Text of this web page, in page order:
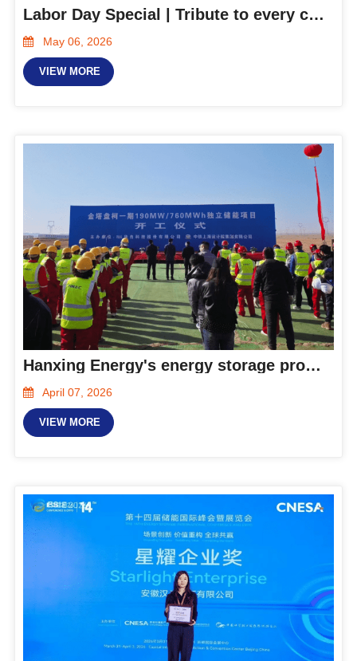
Labor Day Special | Tribute to every committed Hanxing person
May 06, 2026
VIEW MORE
Hanxing Energy's energy storage products contribute to the construction of the 190MW/760MWh independent energy storage project in Gansu Province
April 07, 2026
VIEW MORE